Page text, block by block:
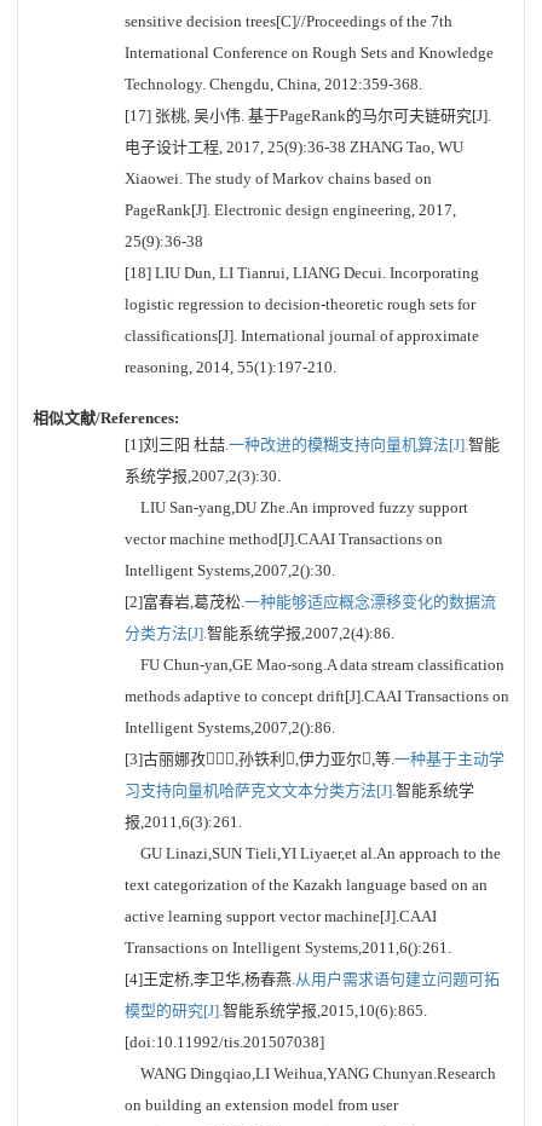
sensitive decision trees[C]//Proceedings of the 7th
International Conference on Rough Sets and Knowledge
Technology. Chengdu, China, 2012:359-368.
[17] 张桃, 吴小伟. 基于PageRank的马尔可夫链研究[J].
电子设计工程, 2017, 25(9):36-38 ZHANG Tao, WU
Xiaowei. The study of Markov chains based on
PageRank[J]. Electronic design engineering, 2017,
25(9):36-38
[18] LIU Dun, LI Tianrui, LIANG Decui. Incorporating
logistic regression to decision-theoretic rough sets for
classifications[J]. International journal of approximate
reasoning, 2014, 55(1):197-210.
相似文献/References:
[1]刘三阳 杜喆.一种改进的模糊支持向量机算法[J].智能
系统学报,2007,2(3):30.
LIU San-yang,DU Zhe.An improved fuzzy support
vector machine method[J].CAAI Transactions on
Intelligent Systems,2007,2():30.
[2]富春岩,葛茂松.一种能够适应概念漂移变化的数据流
分类方法[J].智能系统学报,2007,2(4):86.
FU Chun-yan,GE Mao-song.A data stream classification
methods adaptive to concept drift[J].CAAI Transactions on
Intelligent Systems,2007,2():86.
[3]古丽娜孜,孙铁利,伊力亚尔,等.一种基于主动学
习支持向量机哈萨克文文本分类方法[J].智能系统学
报,2011,6(3):261.
GU Linazi,SUN Tieli,YI Liyaer,et al.An approach to the
text categorization of the Kazakh language based on an
active learning support vector machine[J].CAAI
Transactions on Intelligent Systems,2011,6():261.
[4]王定桥,李卫华,杨春燕.从用户需求语句建立问题可拓
模型的研究[J].智能系统学报,2015,10(6):865.
[doi:10.11992/tis.201507038]
WANG Dingqiao,LI Weihua,YANG Chunyan.Research
on building an extension model from user